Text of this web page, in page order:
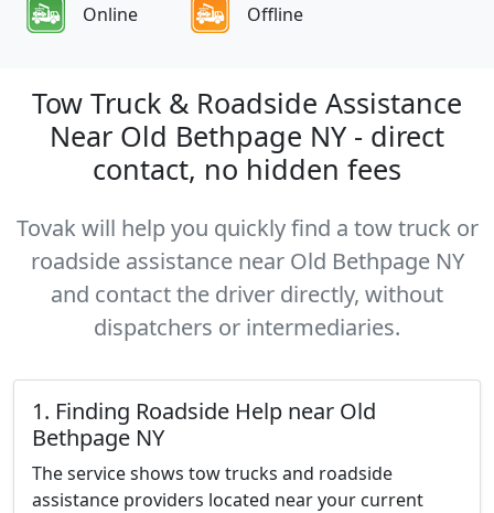
Online Offline
Tow Truck & Roadside Assistance
Near Old Bethpage NY - direct
contact, no hidden fees
Tovak will help you quickly find a tow truck or
roadside assistance near Old Bethpage NY
and contact the driver directly, without
dispatchers or intermediaries.
1. Finding Roadside Help near Old
Bethpage NY
The service shows tow trucks and roadside
assistance providers located near your current